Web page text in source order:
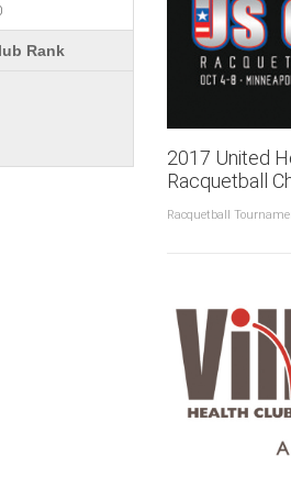
Rank
2017 United
Racquetball
Racquetball